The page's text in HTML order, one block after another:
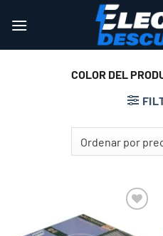
COLOR DEL
wishlist